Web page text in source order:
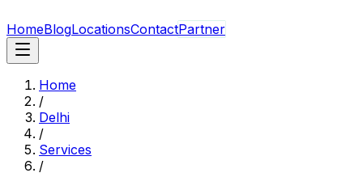
HomeBlogLocationsContactPartner
Home
/
Delhi
/
Services
/